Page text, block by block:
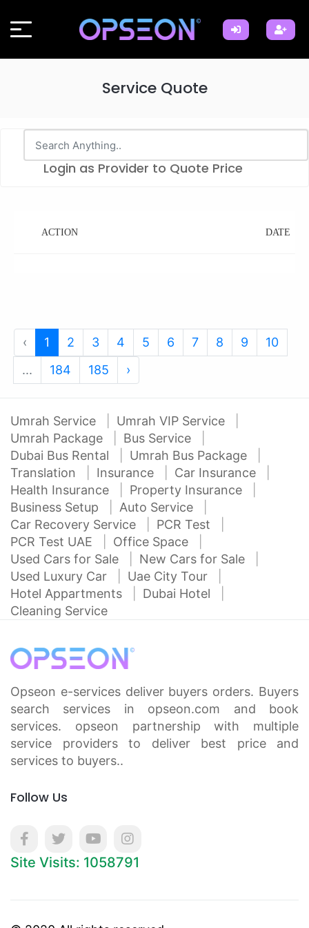
Service Quote
Login as Provider to Quote Price
ACTION DATE
‹ 1 2 3 4 5 6 7 8 9
10
...
184 185 ›
Umrah Service
Umrah VIP Service
Umrah Package
Bus Service
Dubai Bus Rental
Umrah Bus Package
Translation
Insurance
Car Insurance
Health Insurance
Property Insurance
Business Setup
Auto Service
Car Recovery Service
PCR Test
PCR Test UAE
Office Space
Used Cars for Sale
New Cars for Sale
Used Luxury Car
Uae City Tour
Hotel Appartments
Dubai Hotel
Cleaning Service
Opseon e-services deliver buyers orders. Buyers
search services in opseon.com and book
services. opseon partnership with multiple
service providers to deliver best price and
services to buyers..
Follow Us
Site Visits: 1058791